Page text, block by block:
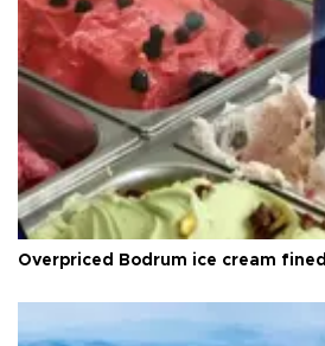
Overpriced Bodrum ice cream fined